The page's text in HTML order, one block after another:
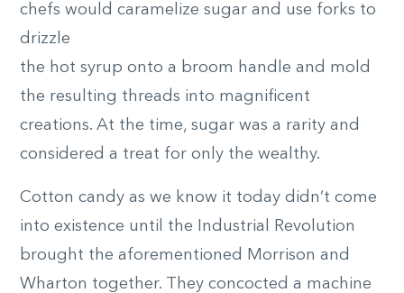
chefs would caramelize sugar and use forks to
drizzle
the hot syrup onto a broom handle and mold
the resulting threads into magnificent
creations. At the time, sugar was a rarity and
considered a treat for only the wealthy.
Cotton candy as we know it today didn’t come
into existence until the Industrial Revolution
brought the aforementioned Morrison and
Wharton together. They concocted a machine